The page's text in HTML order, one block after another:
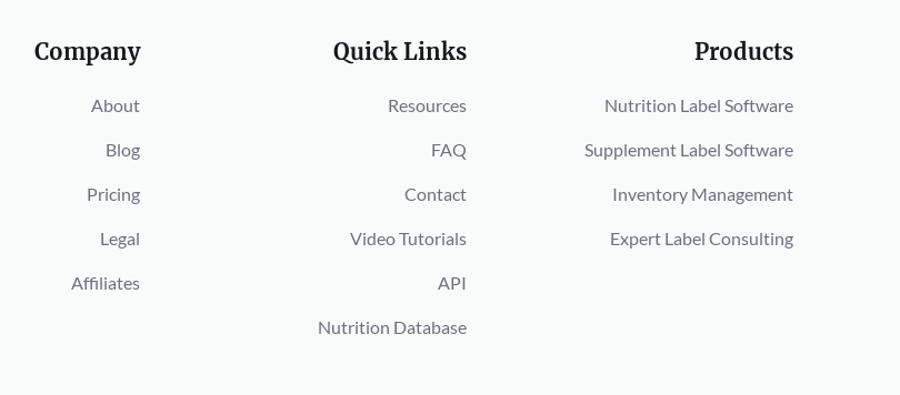
Company
About
Blog
Pricing
Legal
Affiliates
Quick Links
Resources
FAQ
Contact
Video Tutorials
API
Nutrition Database
Products
Nutrition Label Software
Supplement Label Software
Inventory Management
Expert Label Consulting